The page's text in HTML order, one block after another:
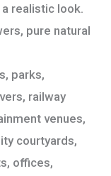
realistic look.
pure natural
parks,
railway
venues,
courtyards,
offices,